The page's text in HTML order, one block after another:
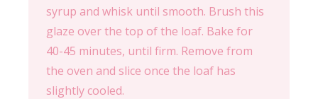
syrup and whisk until smooth. Brush this
glaze over the top of the loaf. Bake for
40-45 minutes, until firm. Remove from
the oven and slice once the loaf has
slightly cooled.